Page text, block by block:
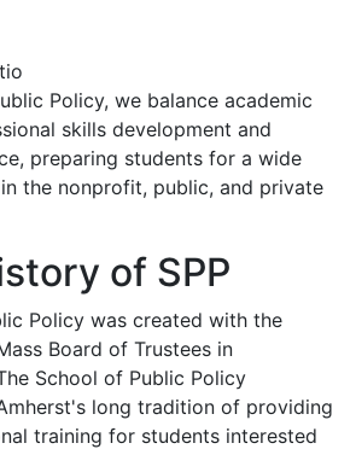
Policy, we balance academic
skills development and
preparing students for a wide
the nonprofit, public, and private
of SPP
Policy was created with the
Board of Trustees in
School of Public Policy
long tradition of providing
training for students interested